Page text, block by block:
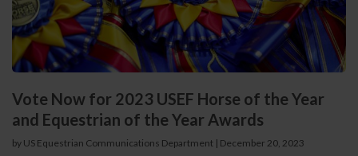
Vote Now for 2023 USEF Horse of the Year
and Equestrian of the Year Awards
by US Equestrian Communications Department | December 20, 2023